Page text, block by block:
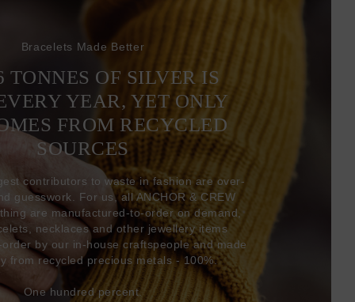
Bracelets Made Better
TONNES OF SILVER IS
YEAR, YET ONLY
FROM RECYCLED
SOURCES
contributors to waste in fashion are over-
guesswork. For us, all ANCHOR & CREW
are manufactured-to-order on demand,
necklaces and other jewellery items
by our in-house craftspeople and made
from recycled precious metals - 100%.
One hundred percent.